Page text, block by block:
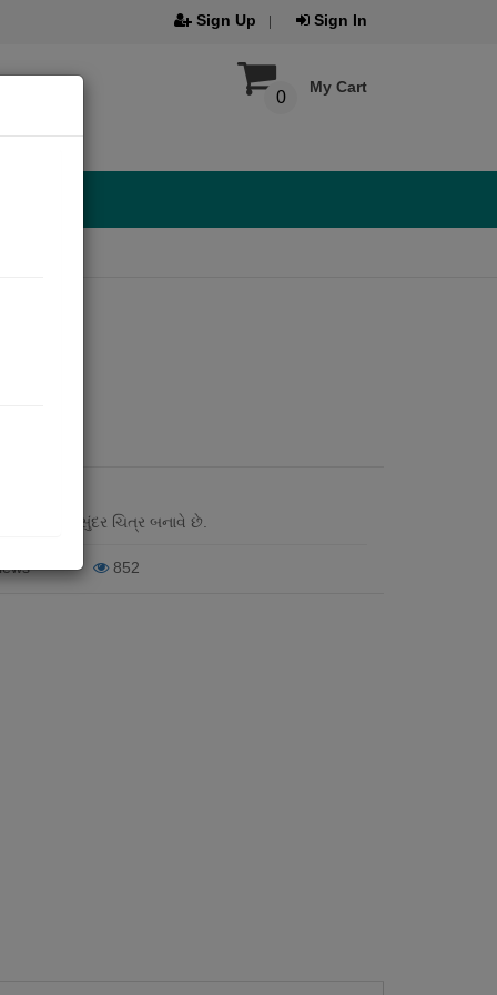
Sign Up Sign In
My Cart
0
દોરી છે તે સુંદર ચિત્ર બનાવે છે.
852